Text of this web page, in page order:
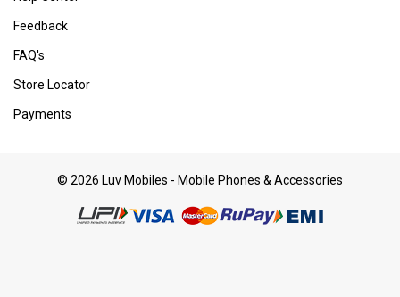
Feedback
FAQ's
Store Locator
Payments
© 2026 Luv Mobiles - Mobile Phones & Accessories